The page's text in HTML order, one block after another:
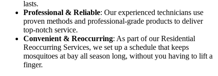
lasts.
Professional & Reliable: Our experienced technicians use
proven methods and professional-grade products to deliver
top-notch service.
Convenient & Reoccurring: As part of our Residential
Reoccurring Services, we set up a schedule that keeps
mosquitoes at bay all season long, without you having to lift a
finger.